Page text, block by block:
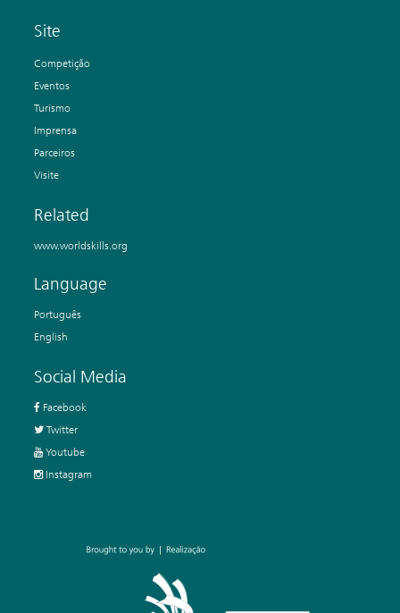
Site
Competição
Eventos
Turismo
Imprensa
Parceiros
Visite
Related
www.worldskills.org
Language
Português
English
Social Media
Facebook
Twitter
Youtube
Instagram